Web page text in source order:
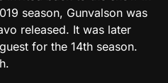
season, Gunvalson was
released. It was later
for the 14th season.